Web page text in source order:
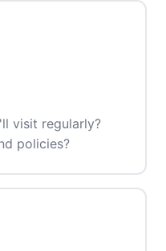
visit regularly?
policies?